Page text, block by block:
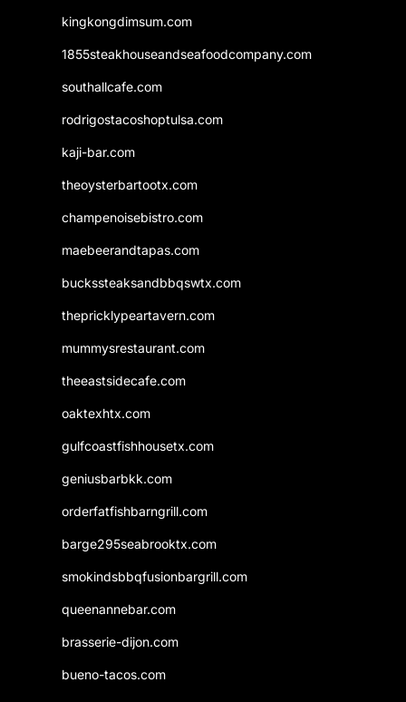
kingkongdimsum.com
1855steakhouseandseafoodcompany.com
southallcafe.com
rodrigostacoshoptulsa.com
kaji-bar.com
theoysterbartootx.com
champenoisebistro.com
maebeerandtapas.com
buckssteaksandbbqswtx.com
thepricklypeartavern.com
mummysrestaurant.com
theeastsidecafe.com
oaktexhtx.com
gulfcoastfishhousetx.com
geniusbarbkk.com
orderfatfishbarngrill.com
barge295seabrooktx.com
smokindsbbqfusionbargrill.com
queenannebar.com
brasserie-dijon.com
bueno-tacos.com